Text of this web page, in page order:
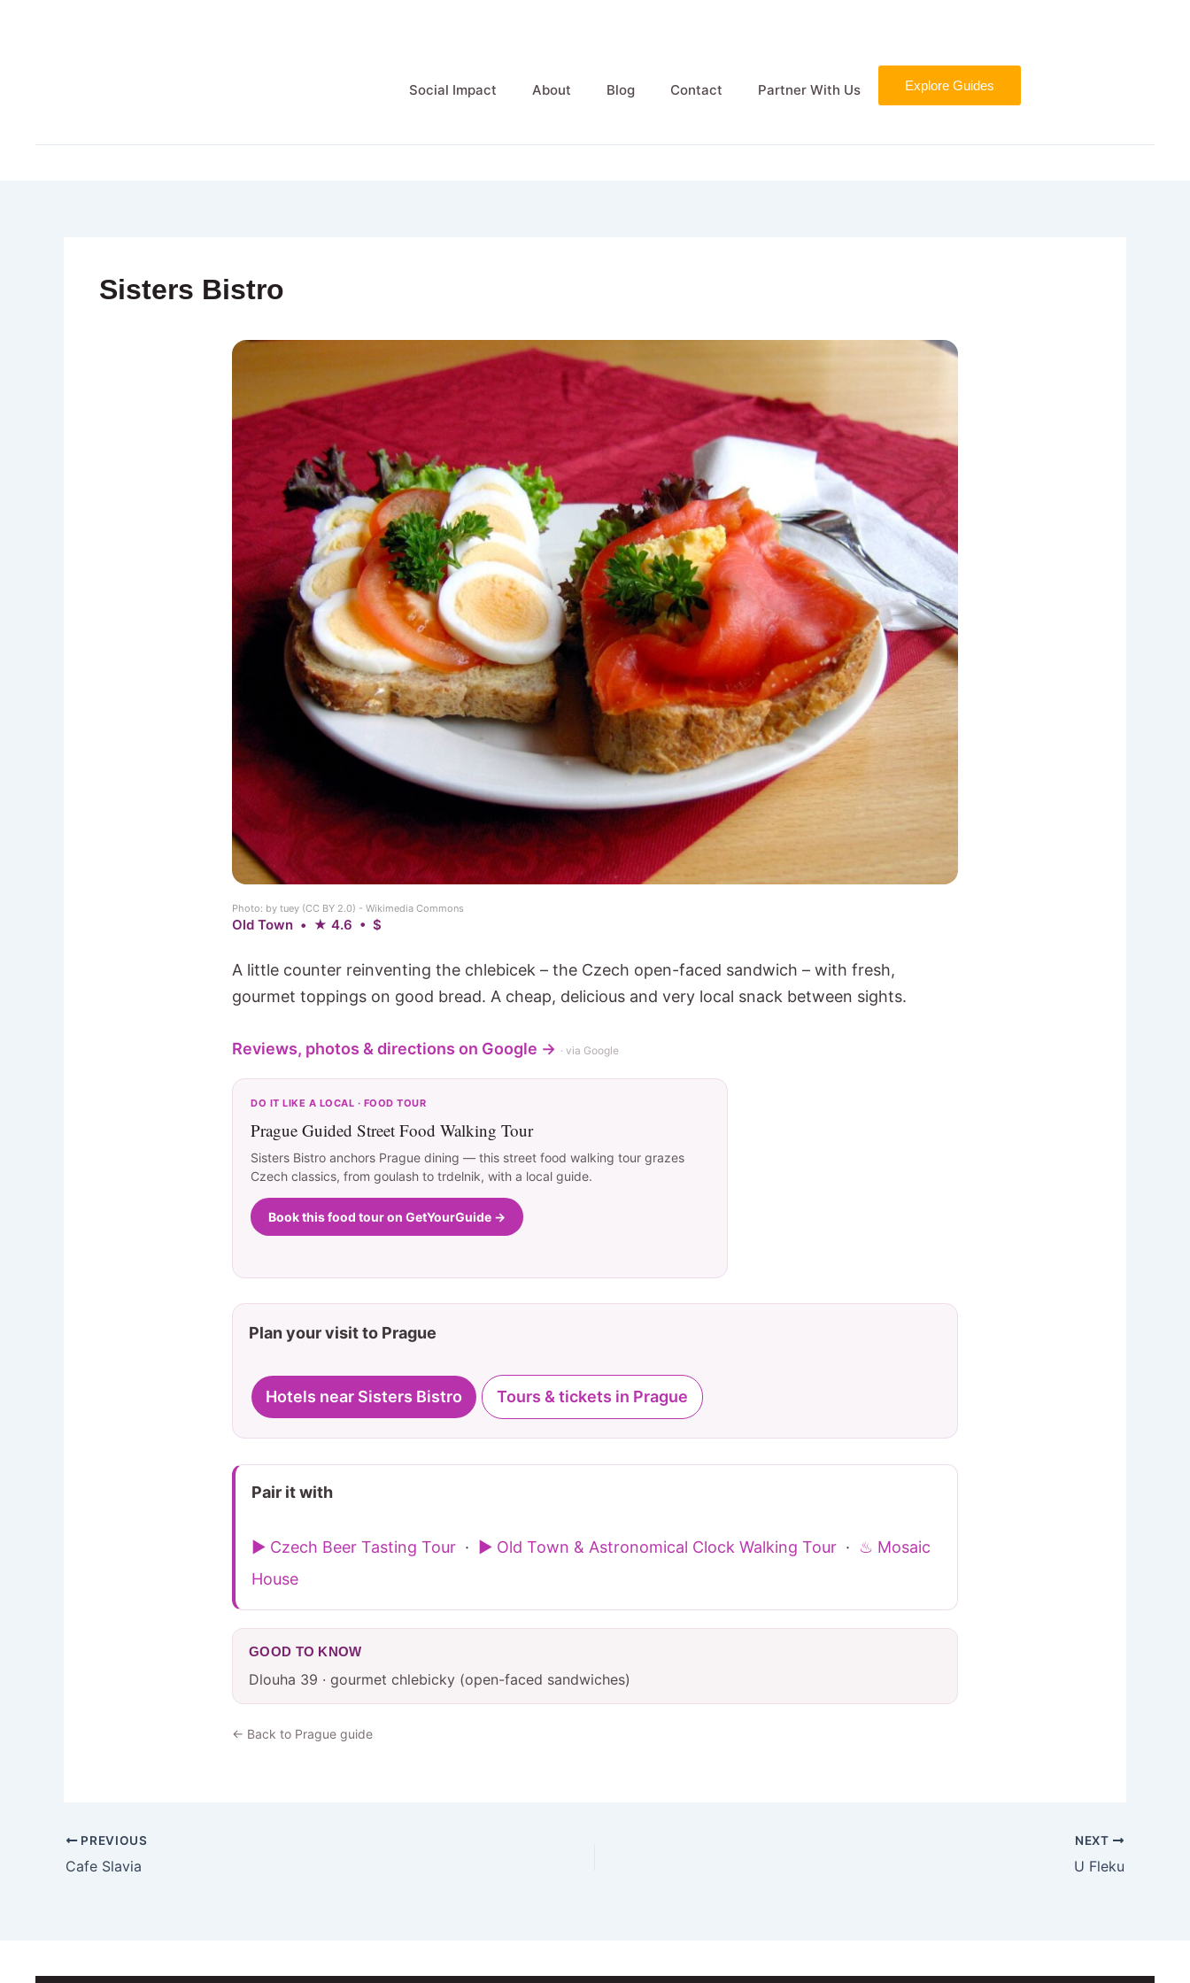
Social Impact About Blog Contact Partner With Us Explore Guides
Sisters Bistro
Photo: by tuey (CC BY 2.0) - Wikimedia Commons
Old Town • ★ 4.6 • $
A little counter reinventing the chlebicek – the Czech open-faced sandwich – with fresh,
gourmet toppings on good bread. A cheap, delicious and very local snack between sights.
Reviews, photos & directions on Google → · via Google
DO IT LIKE A LOCAL · FOOD TOUR
Prague Guided Street Food Walking Tour
Sisters Bistro anchors Prague dining — this street food walking tour grazes
Czech classics, from goulash to trdelnik, with a local guide.
Book this food tour on GetYourGuide →
Plan your visit to Prague
Hotels near Sisters Bistro Tours & tickets in Prague
Pair it with
▶ Czech Beer Tasting Tour · ▶ Old Town & Astronomical Clock Walking Tour · ♨ Mosaic
House
GOOD TO KNOW
Dlouha 39 · gourmet chlebicky (open-faced sandwiches)
← Back to Prague guide
PREVIOUS
Cafe Slavia
NEXT
U Fleku